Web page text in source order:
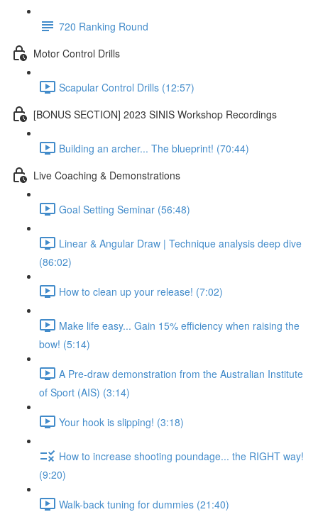
720 Ranking Round
Motor Control Drills
Scapular Control Drills (12:57)
[BONUS SECTION] 2023 SINIS Workshop Recordings
Building an archer... The blueprint! (70:44)
Live Coaching & Demonstrations
Goal Setting Seminar (56:48)
Linear & Angular Draw | Technique analysis deep dive
(86:02)
How to clean up your release! (7:02)
Make life easy... Gain 15% efficiency when raising the
bow! (5:14)
A Pre-draw demonstration from the Australian Institute
of Sport (AIS) (3:14)
Your hook is slipping! (3:18)
How to increase shooting poundage... the RIGHT way!
(9:20)
Walk-back tuning for dummies (21:40)